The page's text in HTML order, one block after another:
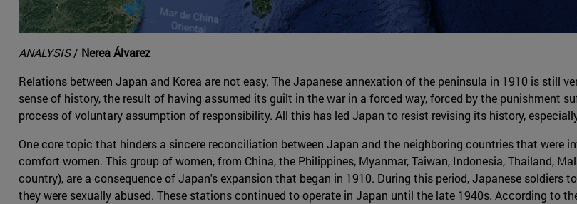
ANALYSIS/ Nerea Álvarez
Relations between Japan and Korea are not easy. The Japanese annexation of the peninsula in 1910 is still
sense of history, the result of having assumed its guilt in the war in a forced way, forced by the punishment
process of voluntary assumption of responsibility. All this has led Japan to resist revising its history,
One core topic that hinders a sincere reconciliation between Japan and the neighboring countries that were
comfort women. This group of women, from China, the Philippines, Myanmar, Taiwan, Indonesia, Thailand,
country), are a consequence of Japan's expansion that began in 1910. During this period, Japanese
they were sexually abused. These stations continued to operate in Japan until the late 1940s. According to